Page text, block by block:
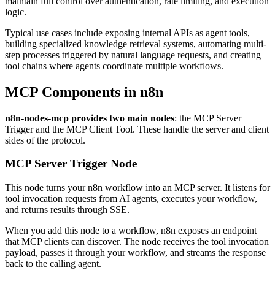
logic.
Typical use cases include exposing internal APIs as agent tools,
building specialized knowledge retrieval systems, automating multi-
step processes triggered by natural language requests, and creating
tool chains where agents coordinate multiple workflows.
MCP Components in n8n
n8n-nodes-mcp provides two main nodes: the MCP Server
Trigger and the MCP Client Tool. These handle the server and client
sides of the protocol.
MCP Server Trigger Node
This node turns your n8n workflow into an MCP server. It listens for
tool invocation requests from AI agents, executes your workflow,
and returns results through SSE.
When you add this node to a workflow, n8n exposes an endpoint
that MCP clients can discover. The node receives the tool invocation
payload, passes it through your workflow, and streams the response
back to the calling agent.